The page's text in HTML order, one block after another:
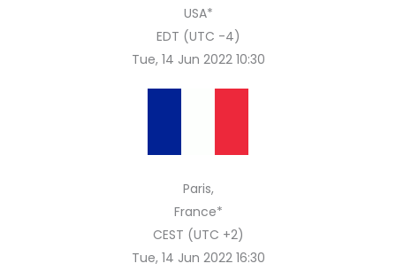
USA*
EDT (UTC -4)
Tue, 14 Jun 2022 10:30
Paris,
France*
CEST (UTC +2)
Tue, 14 Jun 2022 16:30